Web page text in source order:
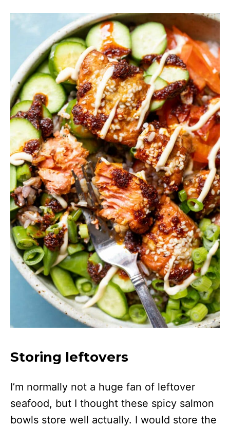
Storing leftovers
I’m normally not a huge fan of leftover
seafood, but I thought these spicy salmon
bowls store well actually. I would store the